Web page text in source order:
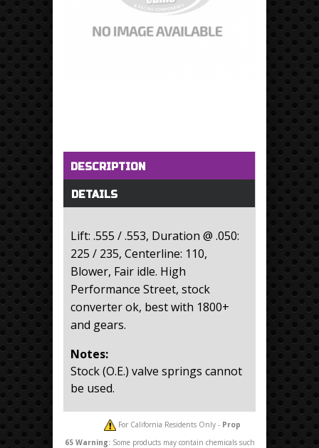
Horizontal Tabs
DESCRIPTION(active tab)
DETAILS
Lift: .555 / .553, Duration @ .050:
225 / 235, Centerline: 110,
Blower, Fair idle. High
Performance Street, stock
converter ok, best with 1800+
and gears.
Notes:
Stock (O.E.) valve springs cannot
be used.
For California Residents Only - Prop
65 Warning:Some products may contain chemicals such